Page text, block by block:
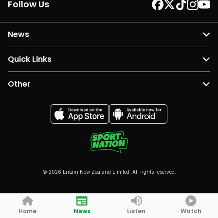
Follow Us
News
Quick Links
Other
© 2026 Entain New Zealand Limited. All rights reserved.
Home News Listen Watch